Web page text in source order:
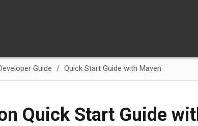
Guide Quick Start Guide with Maven
Quick Start Guide